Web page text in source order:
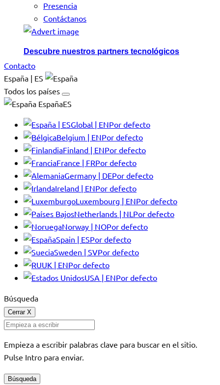
Presencia
Contáctanos
Descubre nuestros partners tecnológicos
Contacto
España | ES
Todos los países
EspañaES
Global | ENPor defecto
Belgium | ENPor defecto
Finland | ENPor defecto
France | FRPor defecto
Germany | DEPor defecto
Ireland | ENPor defecto
Luxembourg | ENPor defecto
Netherlands | NL Por defecto
Norway | NOPor defecto
Spain | ESPor defecto
Sweden | SVPor defecto
UK | ENPor defecto
USA | ENPor defecto
Búsqueda
Cerrar X
Empieza a escribir palabras clave para buscar en el sitio.
Pulse Intro para enviar.
Búsqueda